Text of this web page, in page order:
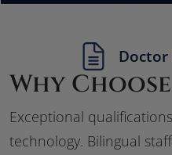
Doctor
Why Choose
Exceptional
technology. Bilingual